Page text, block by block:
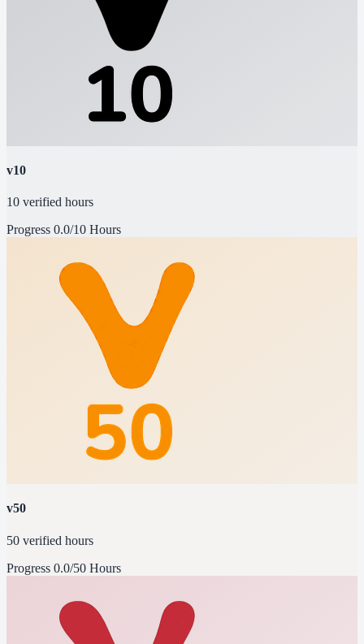
v10
10 verified hours
Progress 0.0/10 Hours
v50
50 verified hours
Progress 0.0/50 Hours